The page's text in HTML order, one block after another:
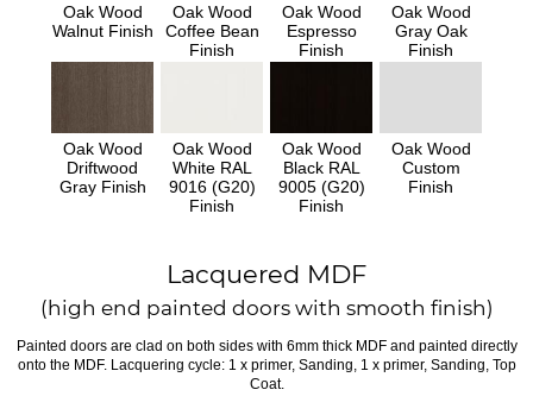
Oak Wood
Walnut Finish
Oak Wood
Coffee Bean
Finish
Oak Wood
Espresso
Finish
Oak Wood
Gray Oak
Finish
Oak Wood
Driftwood
Gray Finish
Oak Wood
White RAL
9016 (G20)
Finish
Oak Wood
Black RAL
9005 (G20)
Finish
Oak Wood
Custom
Finish
Lacquered MDF
(high end painted doors with smooth finish)
Painted doors are clad on both sides with 6mm thick MDF and painted directly
onto the MDF. Lacquering cycle: 1 x primer, Sanding, 1 x primer, Sanding, Top
Coat.